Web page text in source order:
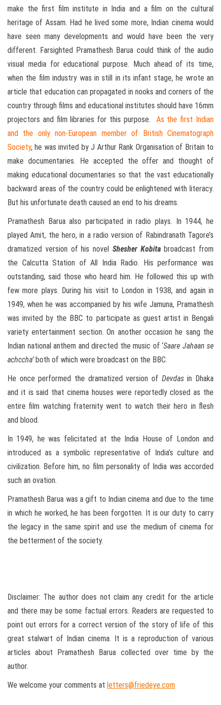
make the first film institute in India and a film on the cultural
heritage of Assam. Had he lived some more, Indian cinema would
have seen many developments and would have been the very
different. Farsighted Pramathesh Barua could think of the audio
visual media for educational purpose. Much ahead of its time,
when the film industry was in still in its infant stage, he wrote an
article that education can propagated in nooks and corners of the
country through films and educational institutes should have 16mm
projectors and film libraries for this purpose. As the first Indian
and the only non-European member of British Cinematograph
Society, he was invited by J Arthur Rank Organisation of Britain to
make documentaries. He accepted the offer and thought of
making educational documentaries so that the vast educationally
backward areas of the country could be enlightened with literacy.
But his unfortunate death caused an end to his dreams.
Pramathesh Barua also participated in radio plays. In 1944, he
played Amit, the hero, in a radio version of Rabindranath Tagore’s
dramatized version of his novel Shesher Kobitabroadcast from
the Calcutta Station of All India Radio. His performance was
outstanding, said those who heard him. He followed this up with
few more plays. During his visit to London in 1938, and again in
1949, when he was accompanied by his wife Jamuna, Pramathesh
was invited by the BBC to participate as guest artist in Bengali
variety entertainment section. On another occasion he sang the
Indian national anthem and directed the music of ‘Saare Jahaan se
achccha’both of which were broadcast on the BBC.
He once performed the dramatized version of Devdasin Dhaka
and it is said that cinema houses were reportedly closed as the
entire film watching fraternity went to watch their hero in flesh
and blood.
In 1949, he was felicitated at the India House of London and
introduced as a symbolic representative of India’s culture and
civilization. Before him, no film personality of India was accorded
such an ovation.
Pramathesh Barua was a gift to Indian cinema and due to the time
in which he worked, he has been forgotten. It is our duty to carry
the legacy in the same spirit and use the medium of cinema for
the betterment of the society.
Disclaimer: The author does not claim any credit for the article
and there may be some factual errors. Readers are requested to
point out errors for a correct version of the story of life of this
great stalwart of Indian cinema. It is a reproduction of various
articles about Pramathesh Barua collected over time by the
author.
We welcome your comments at letters@friedeye.com